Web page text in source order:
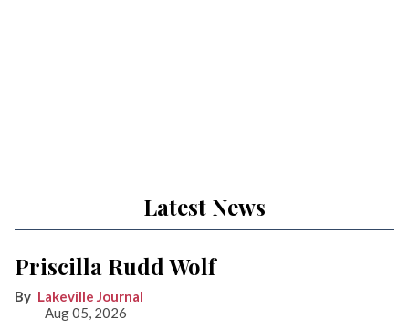
Latest News
Priscilla Rudd Wolf
Lakeville Journal
Aug 05, 2026